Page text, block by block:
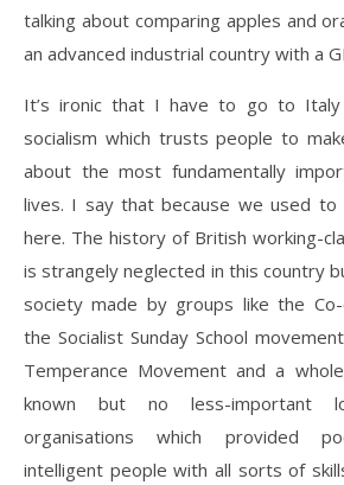
talking about comparing apples and
an advanced industrial country with a
It’s ironic that I have to go to
socialism which trusts people to
about the most fundamentally
lives. I say that because we used to
here. The history of British working-
is strangely neglected in this country
society made by groups like the
the Socialist Sunday School
Temperance Movement and a
known but no less-important
organisations which provided
intelligent people with all sorts of